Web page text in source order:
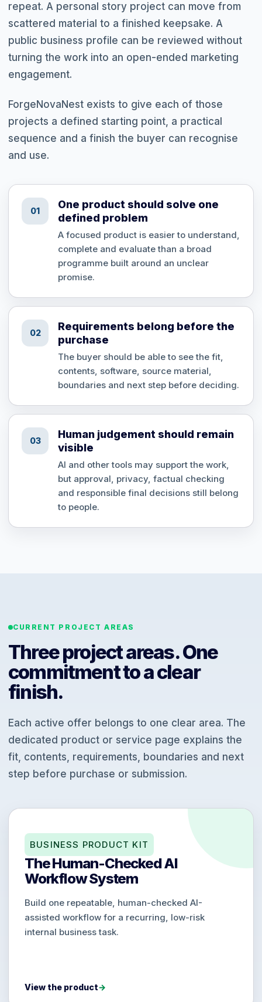
repeat. A personal story project can move from
scattered material to a finished keepsake. A
public business profile can be reviewed without
turning the work into an open-ended marketing
engagement.
ForgeNovaNest exists to give each of those
projects a defined starting point, a practical
sequence and a finish the buyer can recognise
and use.
01
One product should solve one
defined problem
A focused product is easier to understand,
complete and evaluate than a broad
programme built around an unclear
promise.
02
Requirements belong before the
purchase
The buyer should be able to see the fit,
contents, software, source material,
boundaries and next step before deciding.
03
Human judgement should remain
visible
AI and other tools may support the work,
but approval, privacy, factual checking
and responsible final decisions still belong
to people.
CURRENT PROJECT AREAS
Three project areas. One
commitment to a clear
finish.
Each active offer belongs to one clear area. The
dedicated product or service page explains the
fit, contents, requirements, boundaries and next
step before purchase or submission.
BUSINESS PRODUCT KIT
The Human-Checked AI
Workflow System
Build one repeatable, human-checked AI-
assisted workflow for a recurring, low-risk
internal business task.
View the product→